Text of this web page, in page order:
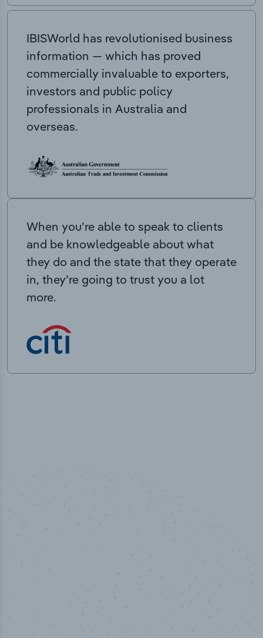
IBISWorld has revolutionised business
information — which has proved
commercially invaluable to exporters,
investors and public policy
professionals in Australia and
overseas.
When you’re able to speak to clients
and be knowledgeable about what
they do and the state that they operate
in, they’re going to trust you a lot
more.